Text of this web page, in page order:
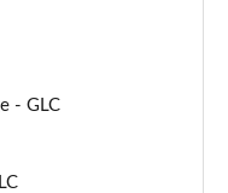
- GLC